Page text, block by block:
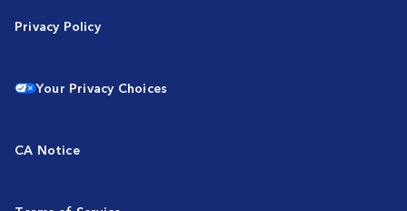
Privacy Policy
Your Privacy Choices
CA Notice